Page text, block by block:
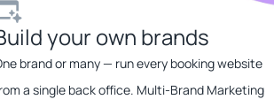
your own brands​
brand or many — run every booking website
a single back office. Multi-Brand Marketing